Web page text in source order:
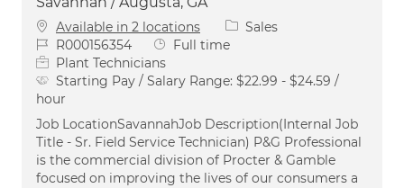
Available in 2 locations Category
Sales
Job IdR000156354 Job Type
Full time
Plant Technicians
Starting Pay / Salary Range: $22.99 - $24.59 /
hour
Job LocationSavannahJob Description(Internal Job
Title - Sr. Field Service Technician) P&G Professional
is the commercial division of Procter & Gamble
focused on improving the lives of our consumers a